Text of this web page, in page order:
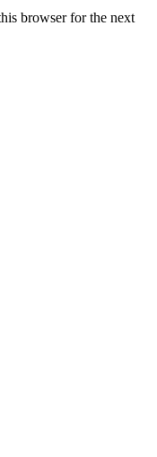
browser for the next